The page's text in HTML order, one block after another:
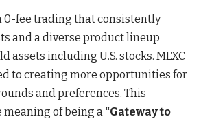
0-fee trading that consistently
and a diverse product lineup
assets including U.S. stocks. MEXC
to creating more opportunities for
and preferences. This
of being a “Gateway to